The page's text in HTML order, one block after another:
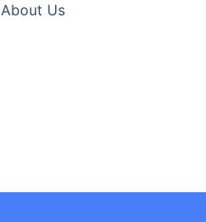
About Us